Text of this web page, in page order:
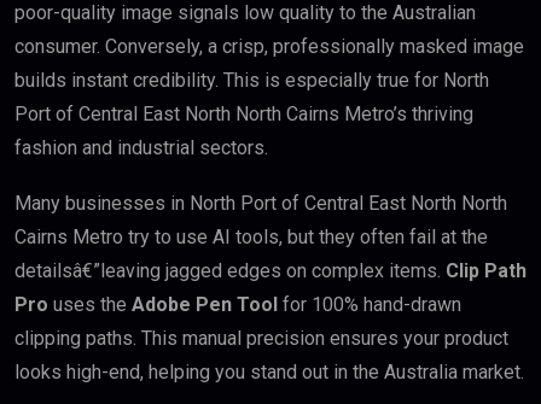
poor-quality image signals low quality to the Australian
consumer. Conversely, a crisp, professionally masked image
builds instant credibility. This is especially true for North
Port of Central East North North Cairns Metro’s thriving
fashion and industrial sectors.
Many businesses in North Port of Central East North North
Cairns Metro try to use AI tools, but they often fail at the
detailsâ€”leaving jagged edges on complex items. Clip Path
Pro uses the Adobe Pen Tool for 100% hand-drawn
clipping paths. This manual precision ensures your product
looks high-end, helping you stand out in the Australia market.